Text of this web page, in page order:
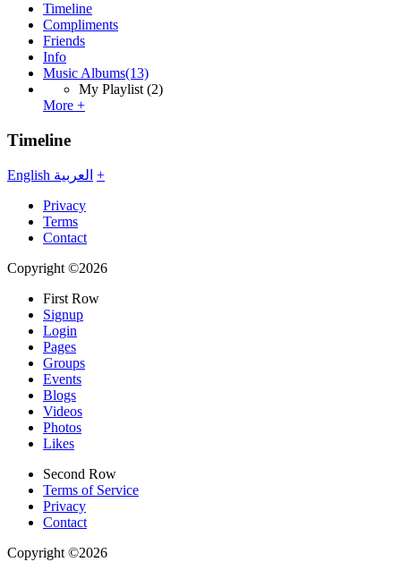
Timeline
Compliments
Friends
Info
Music Albums(13)
My Playlist (2)
More +
Timeline
English العربية +
Privacy
Terms
Contact
Copyright ©2026
First Row
Signup
Login
Pages
Groups
Events
Blogs
Videos
Photos
Likes
Second Row
Terms of Service
Privacy
Contact
Copyright ©2026